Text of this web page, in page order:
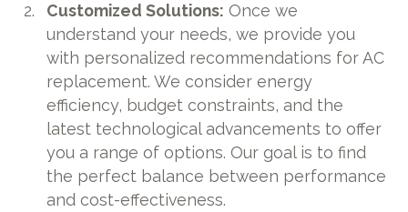
Customized Solutions: Once we
understand your needs, we provide you
with personalized recommendations for AC
replacement. We consider energy
efficiency, budget constraints, and the
latest technological advancements to offer
you a range of options. Our goal is to find
the perfect balance between performance
and cost-effectiveness.